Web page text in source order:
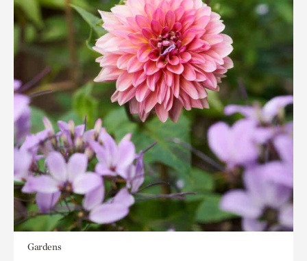
Gardens